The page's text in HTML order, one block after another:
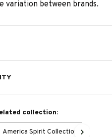
variation between brands.
collection:
America Spirit Collection